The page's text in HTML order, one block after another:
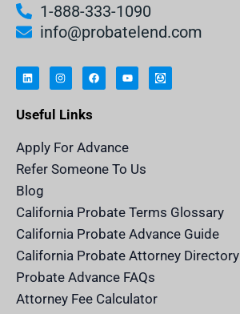
1-888-333-1090
info@probatelend.com
i
n
k
d
i
n
s
t
g
r
m
a
c
e
u
t
n
h
e
e
.
o
Useful Links
Apply For Advance
Refer Someone To Us
Blog
California Probate Terms Glossary
California Probate Advance Guide
California Probate Attorney Directory
Probate Advance FAQs
Attorney Fee Calculator